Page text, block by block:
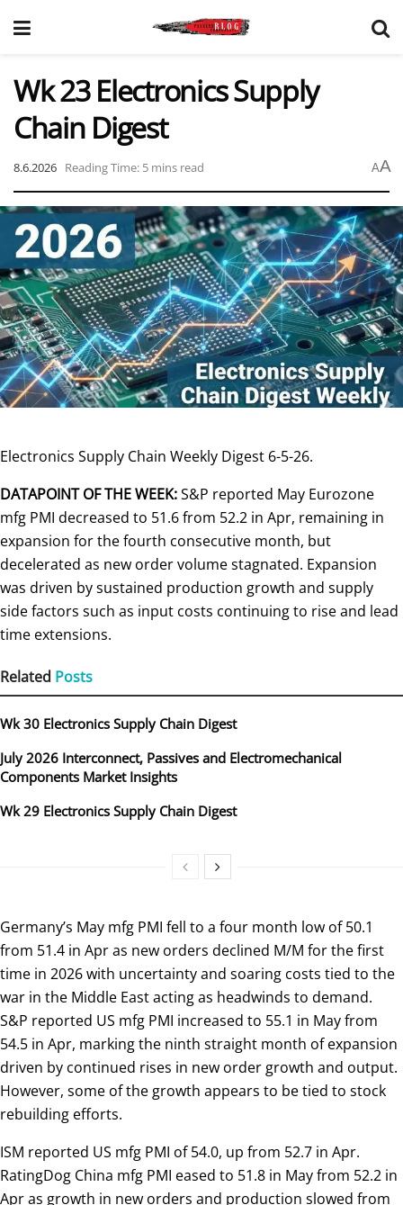
Wk 23 Electronics Supply
Chain Digest
8.6.2026 Reading Time: 5 mins read AA
Electronics Supply Chain Weekly Digest 6-5-26.
DATAPOINT OF THE WEEK:S&P reported May Eurozone
mfg PMI decreased to 51.6 from 52.2 in Apr, remaining in
expansion for the fourth consecutive month, but
decelerated as new order volume stagnated. Expansion
was driven by sustained production growth and supply
side factors such as input costs continuing to rise and lead
time extensions.
Related Posts
Wk 30 Electronics Supply Chain Digest
July 2026 Interconnect, Passives and Electromechanical
Components Market Insights
Wk 29 Electronics Supply Chain Digest
Germany’s May mfg PMI fell to a four month low of 50.1
from 51.4 in Apr as new orders declined M/M for the first
time in 2026 with uncertainty and soaring costs tied to the
war in the Middle East acting as headwinds to demand.
S&P reported US mfg PMI increased to 55.1 in May from
54.5 in Apr, marking the ninth straight month of expansion
driven by continued rises in new order growth and output.
However, some of the growth appears to be tied to stock
rebuilding efforts.
ISM reported US mfg PMI of 54.0, up from 52.7 in Apr.
RatingDog China mfg PMI eased to 51.8 in May from 52.2 in
Apr as growth in new orders and production slowed from